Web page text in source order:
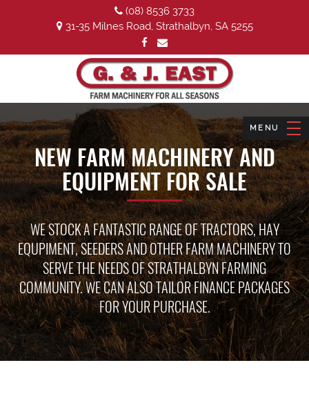
(08) 8536 3733
31-35 Milnes Road, Strathalbyn, SA 5255
NEW FARM MACHINERY AND
EQUIPMENT FOR SALE
WE STOCK A FANTASTIC RANGE OF TRACTORS, HAY
EQUPIMENT, SEEDERS AND OTHER FARM MACHINERY TO
SERVE THE NEEDS OF STRATHALBYN FARMING
COMMUNITY. WE CAN ALSO TAILOR FINANCE PACKAGES
FOR YOUR PURCHASE.